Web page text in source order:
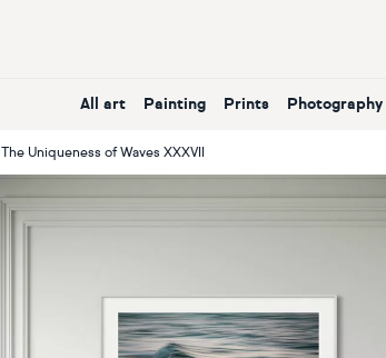
All art Painting Prints Photography
The Uniqueness of Waves XXXVII